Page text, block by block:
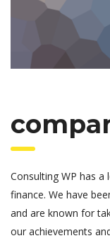
Consulting WP has
finance. We have
and are known for
our achievements